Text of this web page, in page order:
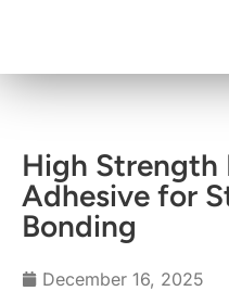
High Strength
Adhesive for
Bonding
December 16, 2025